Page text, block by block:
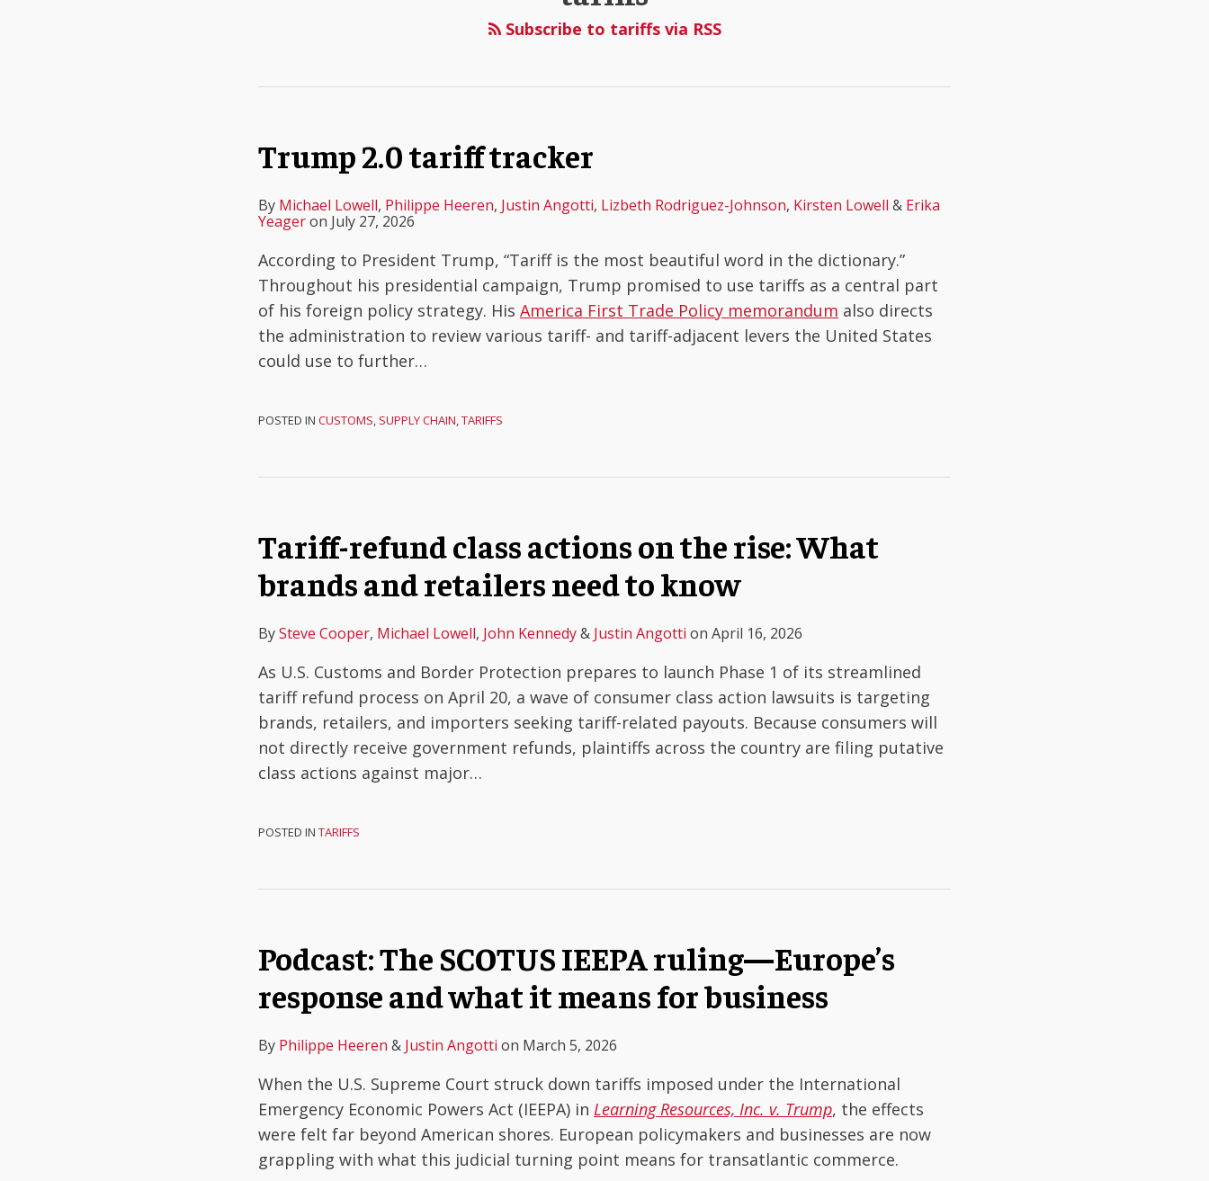
Subscribe to tariffs via RSS
Trump 2.0 tariff tracker
By Michael Lowell, Philippe Heeren, Justin Angotti, Lizbeth Rodriguez-Johnson, Kirsten Lowell & Erika
Yeageron July 27, 2026
According to President Trump, “Tariff is the most beautiful word in the dictionary.”
Throughout his presidential campaign, Trump promised to use tariffs as a central part
of his foreign policy strategy. His America First Trade Policy memorandum also directs
the administration to review various tariff- and tariff-adjacent levers the United States
could use to further…
POSTED IN CUSTOMS, SUPPLY CHAIN,TARIFFS
Tariff-refund class actions on the rise: What
brands and retailers need to know
BySteve Cooper, Michael Lowell, John Kennedy& Justin Angotti on April 16, 2026
As U.S. Customs and Border Protection prepares to launch Phase 1 of its streamlined
tariff refund process on April 20, a wave of consumer class action lawsuits is targeting
brands, retailers, and importers seeking tariff-related payouts. Because consumers will
not directly receive government refunds, plaintiffs across the country are filing putative
class actions against major…
POSTED IN TARIFFS
Podcast: The SCOTUS IEEPA ruling—Europe’s
response and what it means for business
By Philippe Heeren & Justin Angotti on March 5, 2026
When the U.S. Supreme Court struck down tariffs imposed under the International
Emergency Economic Powers Act (IEEPA) in Learning Resources, Inc. v. Trump, the effects
were felt far beyond American shores. European policymakers and businesses are now
grappling with what this judicial turning point means for transatlantic commerce.